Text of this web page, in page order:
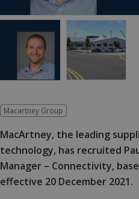
Macartney Group
MacArtney, the leading
technology, has recruited
Manager – Connectivity,
effective 20 December 2021.